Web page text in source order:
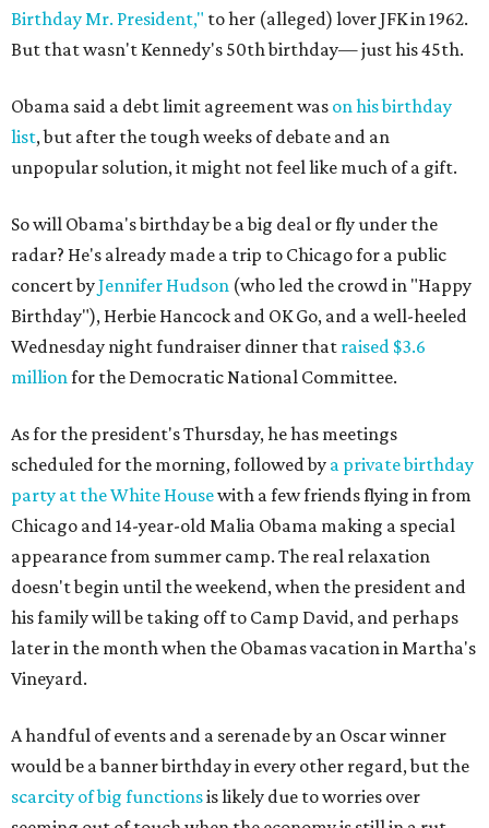
Birthday Mr. President," to her (alleged) lover JFK in 1962.
But that wasn't Kennedy's 50th birthday— just his 45th.
Obama said a debt limit agreement was on his birthday
list, but after the tough weeks of debate and an
unpopular solution, it might not feel like much of a gift.
So will Obama's birthday be a big deal or fly under the
radar? He's already made a trip to Chicago for a public
concert byJennifer Hudson (who led the crowd in "Happy
Birthday"), Herbie Hancock and OK Go, and a well-heeled
Wednesday night fundraiser dinner that raised $3.6
millionfor the Democratic National Committee.
As for the president's Thursday, he has meetings
scheduled for the morning, followed by a private birthday
party at the White Housewith a few friends flying in from
Chicago and 14-year-old Malia Obama making a special
appearance from summer camp. The real relaxation
doesn't begin until the weekend, when the president and
his family will be taking off to Camp David, and perhaps
later in the month when the Obamas vacation in Martha's
Vineyard.
A handful of events and a serenade by an Oscar winner
would be a banner birthday in every other regard, but the
scarcity of big functionsis likely due to worries over